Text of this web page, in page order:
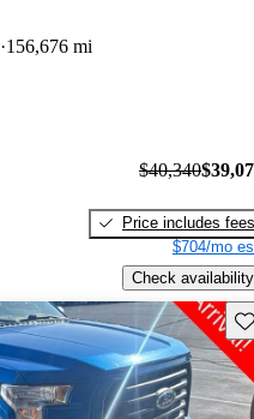
156,676 mi
$40,340
Price includes fees
$704/mo
Check availability